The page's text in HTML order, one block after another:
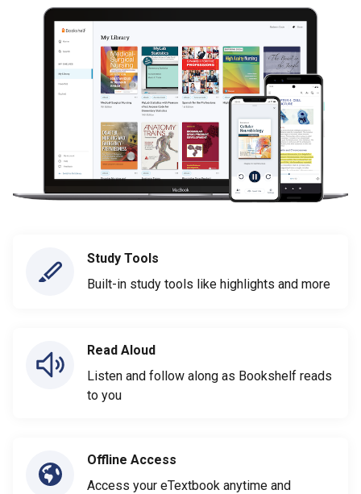
Study Tools
Built-in study tools like highlights and more
Read Aloud
Listen and follow along as Bookshelf reads
to you
Offline Access
Access your eTextbook anytime and